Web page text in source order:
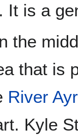
It is a
the
that is
River Ayr
Kyle